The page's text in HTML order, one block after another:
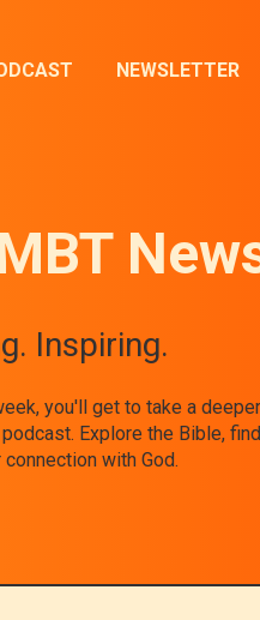
NEWSLETTER
Inspiring.
you'll get to take a
Explore the Bible,
with God.